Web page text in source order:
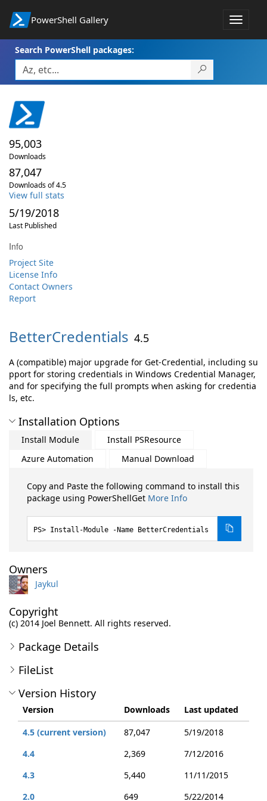
PowerShell Gallery
Toggle
Search PowerShell packages:
95,003
Downloads
87,047
Downloads of 4.5
View full stats
5/19/2018
Last Published
Info
Project Site
License Info
Contact Owners
Report
BetterCredentials 4.5
A (compatible) major upgrade for Get-Credential, including su
pport for storing credentials in Windows Credential Manager,
and for specifying the full prompts when asking for credentia
ls, etc.
Installation Options
Install Module
Install PSResource
Azure Automation
Manual Download
Copy and Paste the following command to install this
package using PowerShellGet More Info
Install-Module -Name BetterCredentials
Owners
Jaykul
Copyright
(c) 2014 Joel Bennett. All rights reserved.
Package Details
FileList
Version History
Version Downloads
Last updated
4.5 (current version)
87,047
5/19/2018
4.4
2,369
7/12/2016
4.3
5,440
11/11/2015
2.0
649 5/22/2014